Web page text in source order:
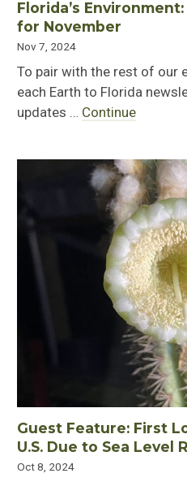
Florida’s
for November
Nov 7, 2024
To pair with the rest of our
each Earth to Florida
updates … Continue
Guest Feature: First
U.S. Due to Sea Level
Oct 8, 2024